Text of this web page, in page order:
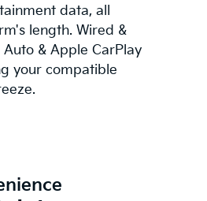
data, all
length. Wired &
& Apple CarPlay
your compatible